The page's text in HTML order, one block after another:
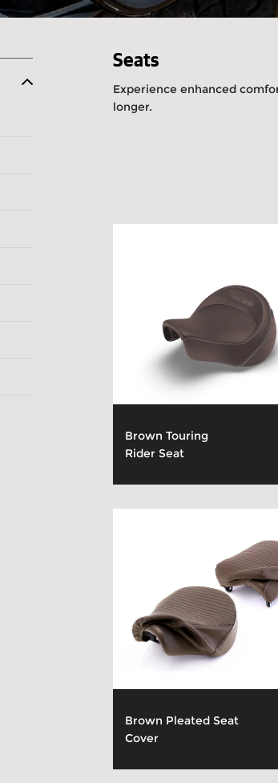
Seats
Experience enhanced
longer.
Brown Touring
Rider Seat
Brown Pleated Seat
Cover